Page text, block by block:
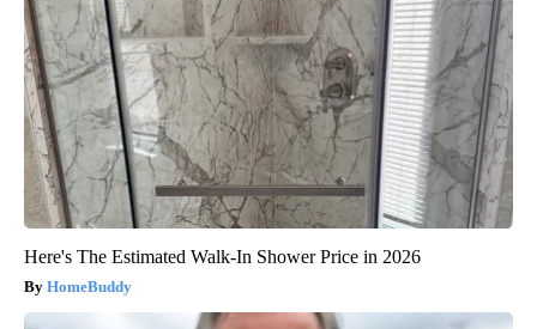
Here's The Estimated Walk-In Shower Price in 2026
HomeBuddy